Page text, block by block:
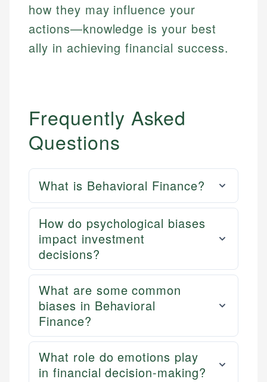
how they may influence your
actions—knowledge is your best
ally in achieving financial success.
Frequently Asked
Questions
What is Behavioral Finance?
How do psychological biases
impact investment
decisions?
What are some common
biases in Behavioral
Finance?
What role do emotions play
in financial decision-making?